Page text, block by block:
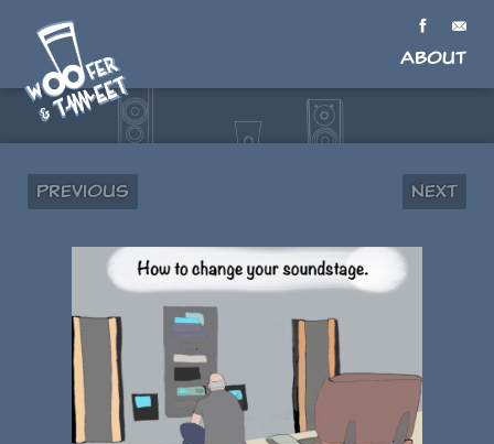
About
Previous Next